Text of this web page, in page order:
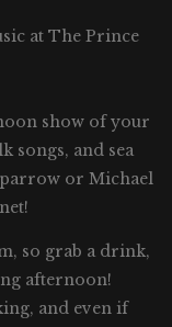
at The Prince
show of your
songs, and sea
or Michael
so grab a drink,
afternoon!
and even if